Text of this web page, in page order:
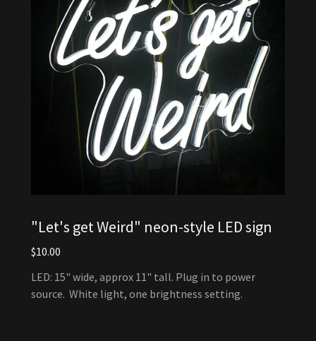
"Let's get Weird" neon-style LED sign
$10.00
LED: 15" wide, approx 11" tall. Plug in to power
source. White light, one brightness setting.